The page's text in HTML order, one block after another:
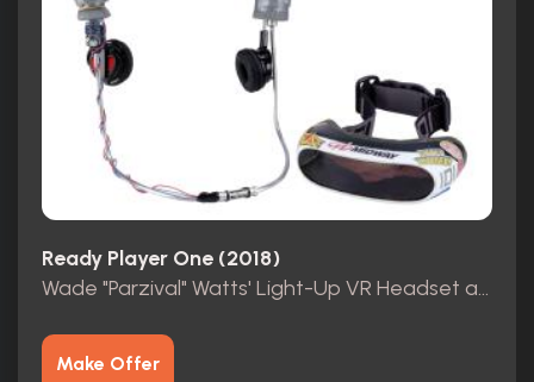
Ready Player One (2018)
Wade "Parzival" Watts' Light-Up VR Headset and Face Tracker
Make Offer